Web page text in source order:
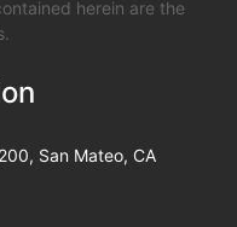
herein are the
San Mateo, CA